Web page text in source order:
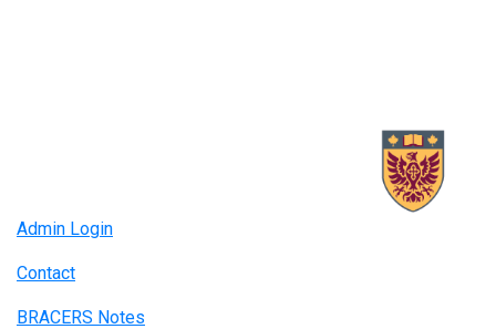
Admin Login
Contact
BRACERS Notes